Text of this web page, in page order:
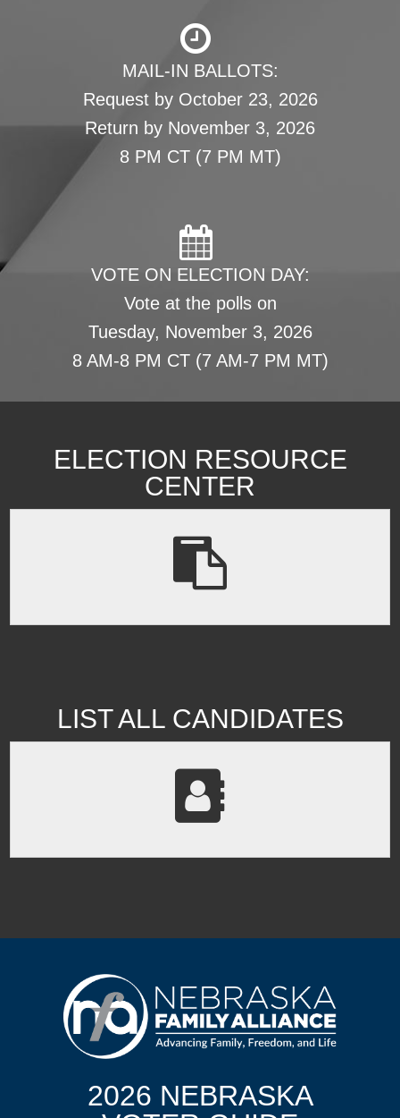
MAIL-IN BALLOTS:
Request by October 23, 2026
Return by November 3, 2026
8 PM CT (7 PM MT)
VOTE ON ELECTION DAY:
Vote at the polls on
Tuesday, November 3, 2026
8 AM-8 PM CT (7 AM-7 PM MT)
ELECTION RESOURCE
CENTER
LIST ALL CANDIDATES
2026 NEBRASKA